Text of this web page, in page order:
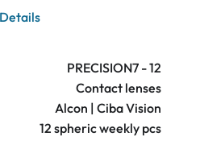
Details
PRECISION7 - 12
Contact lenses
Alcon | Ciba Vision
12 spheric weekly pcs